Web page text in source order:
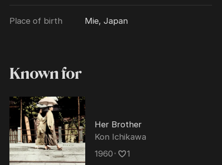
Place of birth Mie, Japan
Known for
Her Brother
Kon Ichikawa
1960 ･ 1